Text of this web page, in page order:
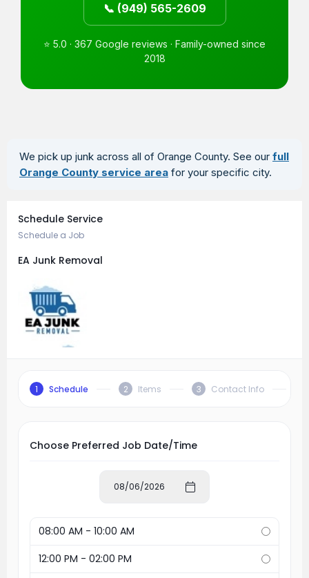
📞 (949) 565-2609
⭐ 5.0 · 367 Google reviews · Family-owned since
2018
We pick up junk across all of Orange County. See our full
Orange County service area for your specific city.
Book an Appointment